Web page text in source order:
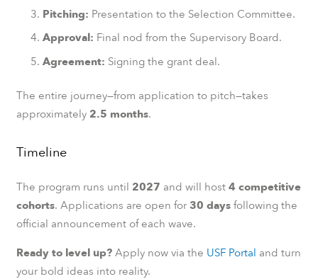
Pitching: Presentation to the Selection Committee.
Approval: Final nod from the Supervisory Board.
Agreement: Signing the grant deal.
The entire journey—from application to pitch—takes
approximately 2.5 months.
Timeline
The program runs until 2027 and will host 4 competitive
cohorts. Applications are open for30 daysfollowing the
official announcement of each wave.
Ready to level up?Apply now via the USF Portal and turn
your bold ideas into reality.